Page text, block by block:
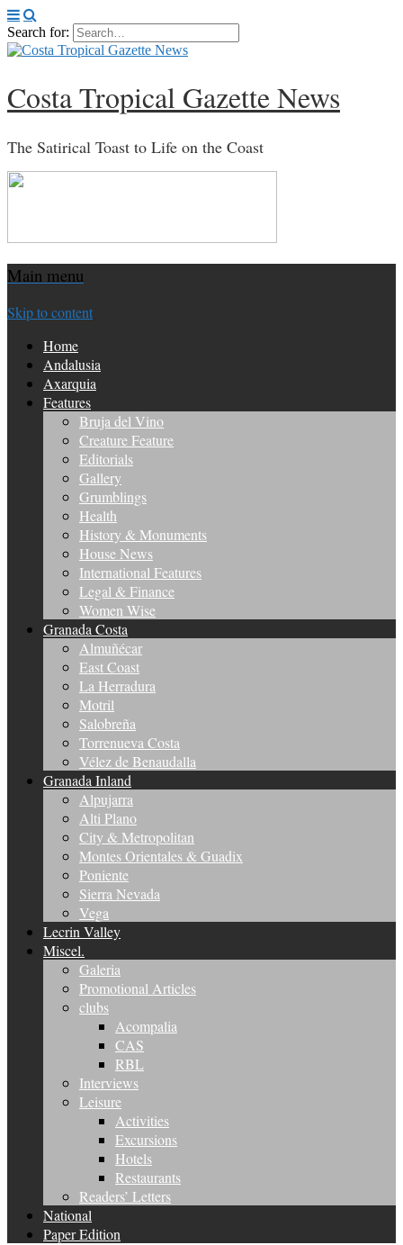
Search for:
Costa Tropical Gazette News
The Satirical Toast to Life on the Coast
Main menu
Skip to content
Home
Andalusia
Axarquia
Features
Bruja del Vino
Creature Feature
Editorials
Gallery
Grumblings
Health
History & Monuments
House News
International Features
Legal & Finance
Women Wise
Granada Costa
Almuñécar
East Coast
La Herradura
Motril
Salobreña
Torrenueva Costa
Vélez de Benaudalla
Granada Inland
Alpujarra
Alti Plano
City & Metropolitan
Montes Orientales & Guadix
Poniente
Sierra Nevada
Vega
Lecrin Valley
Miscel.
Galeria
Promotional Articles
clubs
Acompalia
CAS
RBL
Interviews
Leisure
Activities
Excursions
Hotels
Restaurants
Readers’ Letters
National
Paper Edition